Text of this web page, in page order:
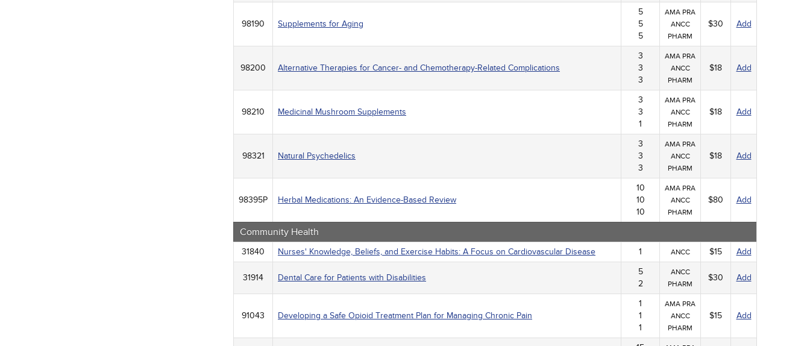
98190 Supplements for Aging
5
5
5
AMA PRA
ANCC
PHARM
$30 Add
98200 Alternative Therapies for Cancer- and Chemotherapy-Related Complications
3
3
3
AMA PRA
ANCC
PHARM
$18 Add
98210 Medicinal Mushroom Supplements
3
3
1
AMA PRA
ANCC
PHARM
$18 Add
98321 Natural Psychedelics
3
3
3
AMA PRA
ANCC
PHARM
$18 Add
98395P Herbal Medications: An Evidence-Based Review
10
10
10
AMA PRA
ANCC
PHARM
$80 Add
Community Health
31840 Nurses' Knowledge, Beliefs, and Exercise Habits: A Focus on Cardiovascular Disease 1 ANCC $15 Add
31914 Dental Care for Patients with Disabilities
5
2
ANCC
PHARM
$30 Add
91043 Developing a Safe Opioid Treatment Plan for Managing Chronic Pain
1
1
1
AMA PRA
ANCC
PHARM
$15 Add